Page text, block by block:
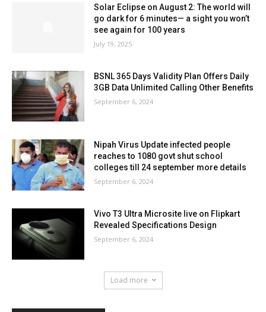
Solar Eclipse on August 2: The world will
go dark for 6 minutes— a sight you won’t
see again for 100 years
July 19, 2025
BSNL 365 Days Validity Plan Offers Daily
3GB Data Unlimited Calling Other Benefits
September 6, 2024
Nipah Virus Update infected people
reaches to 1080 govt shut school
colleges till 24 september more details
September 6, 2024
Vivo T3 Ultra Microsite live on Flipkart
Revealed Specifications Design
September 6, 2024
Load more